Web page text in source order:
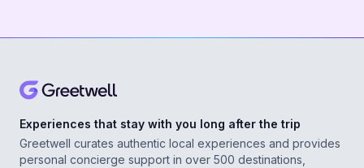
Experiences that stay with you long after the trip
Greetwell curates authentic local experiences and provides
personal concierge support in over 500 destinations,